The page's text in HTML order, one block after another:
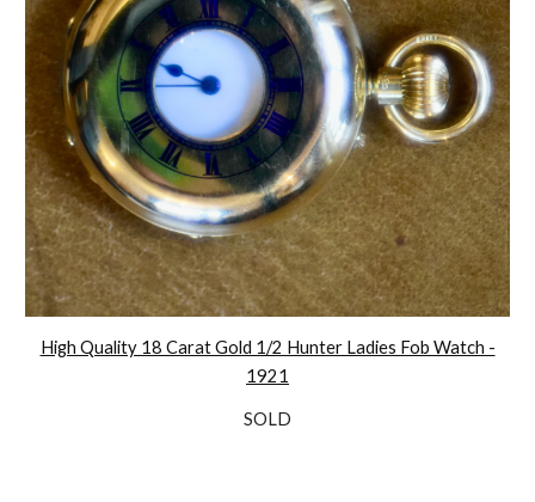
High Quality 18 Carat Gold 1/2 Hunter Ladies Fob Watch -
1921
SOLD